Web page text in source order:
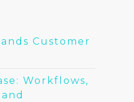
Customer
Workflows,